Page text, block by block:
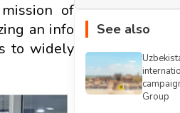
of
an info
to widely
See also
Group